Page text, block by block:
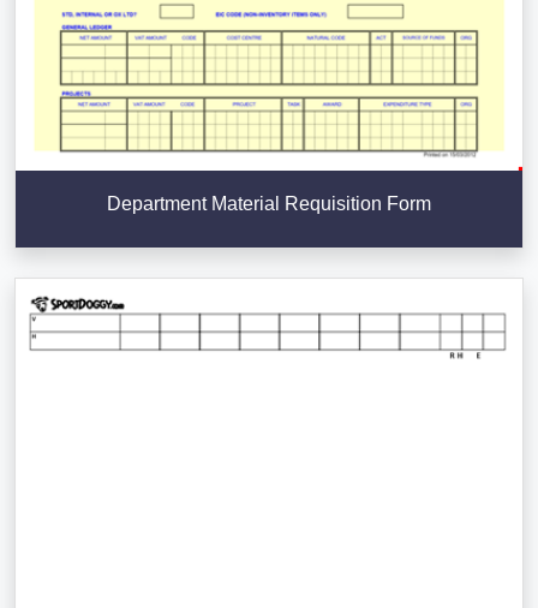
Department Material Requisition Form